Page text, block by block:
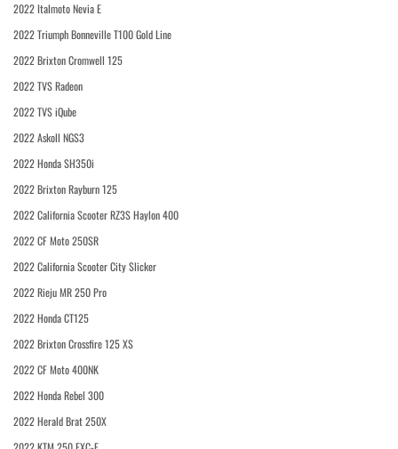
2022 Italmoto Nevia E
2022 Triumph Bonneville T100 Gold Line
2022 Brixton Cromwell 125
2022 TVS Radeon
2022 TVS iQube
2022 Askoll NGS3
2022 Honda SH350i
2022 Brixton Rayburn 125
2022 California Scooter RZ3S Haylon 400
2022 CF Moto 250SR
2022 California Scooter City Slicker
2022 Rieju MR 250 Pro
2022 Honda CT125
2022 Brixton Crossfire 125 XS
2022 CF Moto 400NK
2022 Honda Rebel 300
2022 Herald Brat 250X